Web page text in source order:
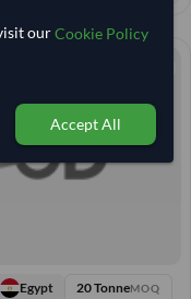
Egypt 20 TonneMOQ
ourCookie Policy
Accept All